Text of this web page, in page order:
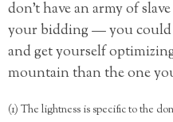
don’t have an army of
your bidding — you could
and get yourself
mountain than the one
(1) The lightness is specific to the